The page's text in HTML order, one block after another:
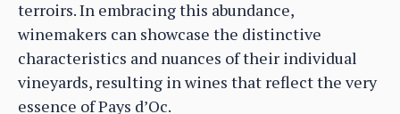
terroirs. In embracing this abundance,
winemakers can showcase the distinctive
characteristics and nuances of their individual
vineyards, resulting in wines that reflect the very
essence of Pays d’Oc.